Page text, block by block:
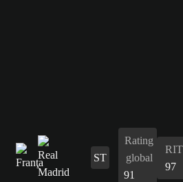
ST
Rating
global
91
RIT
97